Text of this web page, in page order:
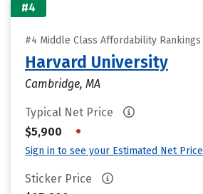
#4
#4 Middle Class Affordability Rankings
Harvard University
Cambridge, MA
Typical Net Price
$5,900
•
Sign in to see your Estimated Net Price
Sticker Price